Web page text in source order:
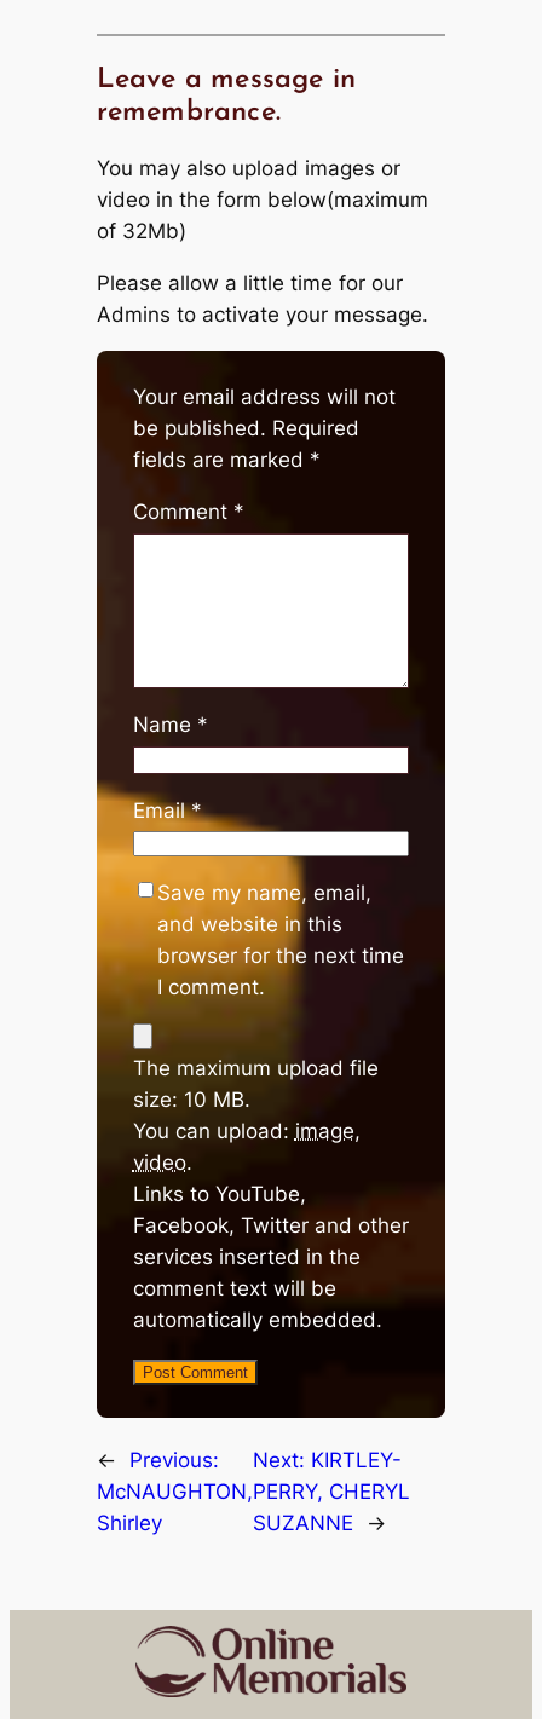
Leave a message in
remembrance.
You may also upload images or
video in the form below(maximum
of 32Mb)
Please allow a little time for our
Admins to activate your message.
Your email address will not
be published. Required
fields are marked *
Comment *
Name *
Email*
Save my name, email,
and website in this
browser for the next time
I comment.
The maximum upload file
size: 10 MB.
You can upload: image,
video.
Links to YouTube,
Facebook, Twitter and other
services inserted in the
comment text will be
automatically embedded.
←
Previous:
McNAUGHTON,
Shirley
Next: KIRTLEY-
PERRY, CHERYL
SUZANNE
→